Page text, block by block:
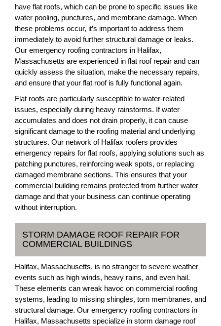
have flat roofs, which can be prone to specific issues like
water pooling, punctures, and membrane damage. When
these problems occur, it’s important to address them
immediately to avoid further structural damage or leaks.
Our emergency roofing contractors in Halifax,
Massachusetts are experienced in flat roof repair and can
quickly assess the situation, make the necessary repairs,
and ensure that your flat roof is fully functional again.
Flat roofs are particularly susceptible to water-related
issues, especially during heavy rainstorms. If water
accumulates and does not drain properly, it can cause
significant damage to the roofing material and underlying
structures. Our network of Halifax roofers provides
emergency repairs for flat roofs, applying solutions such as
patching punctures, reinforcing weak spots, or replacing
damaged membrane sections. This ensures that your
commercial building remains protected from further water
damage and that your business can continue operating
without interruption.
STORM DAMAGE ROOF REPAIR FOR
COMMERCIAL BUILDINGS
Halifax, Massachusetts, is no stranger to severe weather
events such as high winds, heavy rains, and even hail.
These elements can wreak havoc on commercial roofing
systems, leading to missing shingles, torn membranes, and
structural damage. Our emergency roofing contractors in
Halifax, Massachusetts specialize in storm damage roof